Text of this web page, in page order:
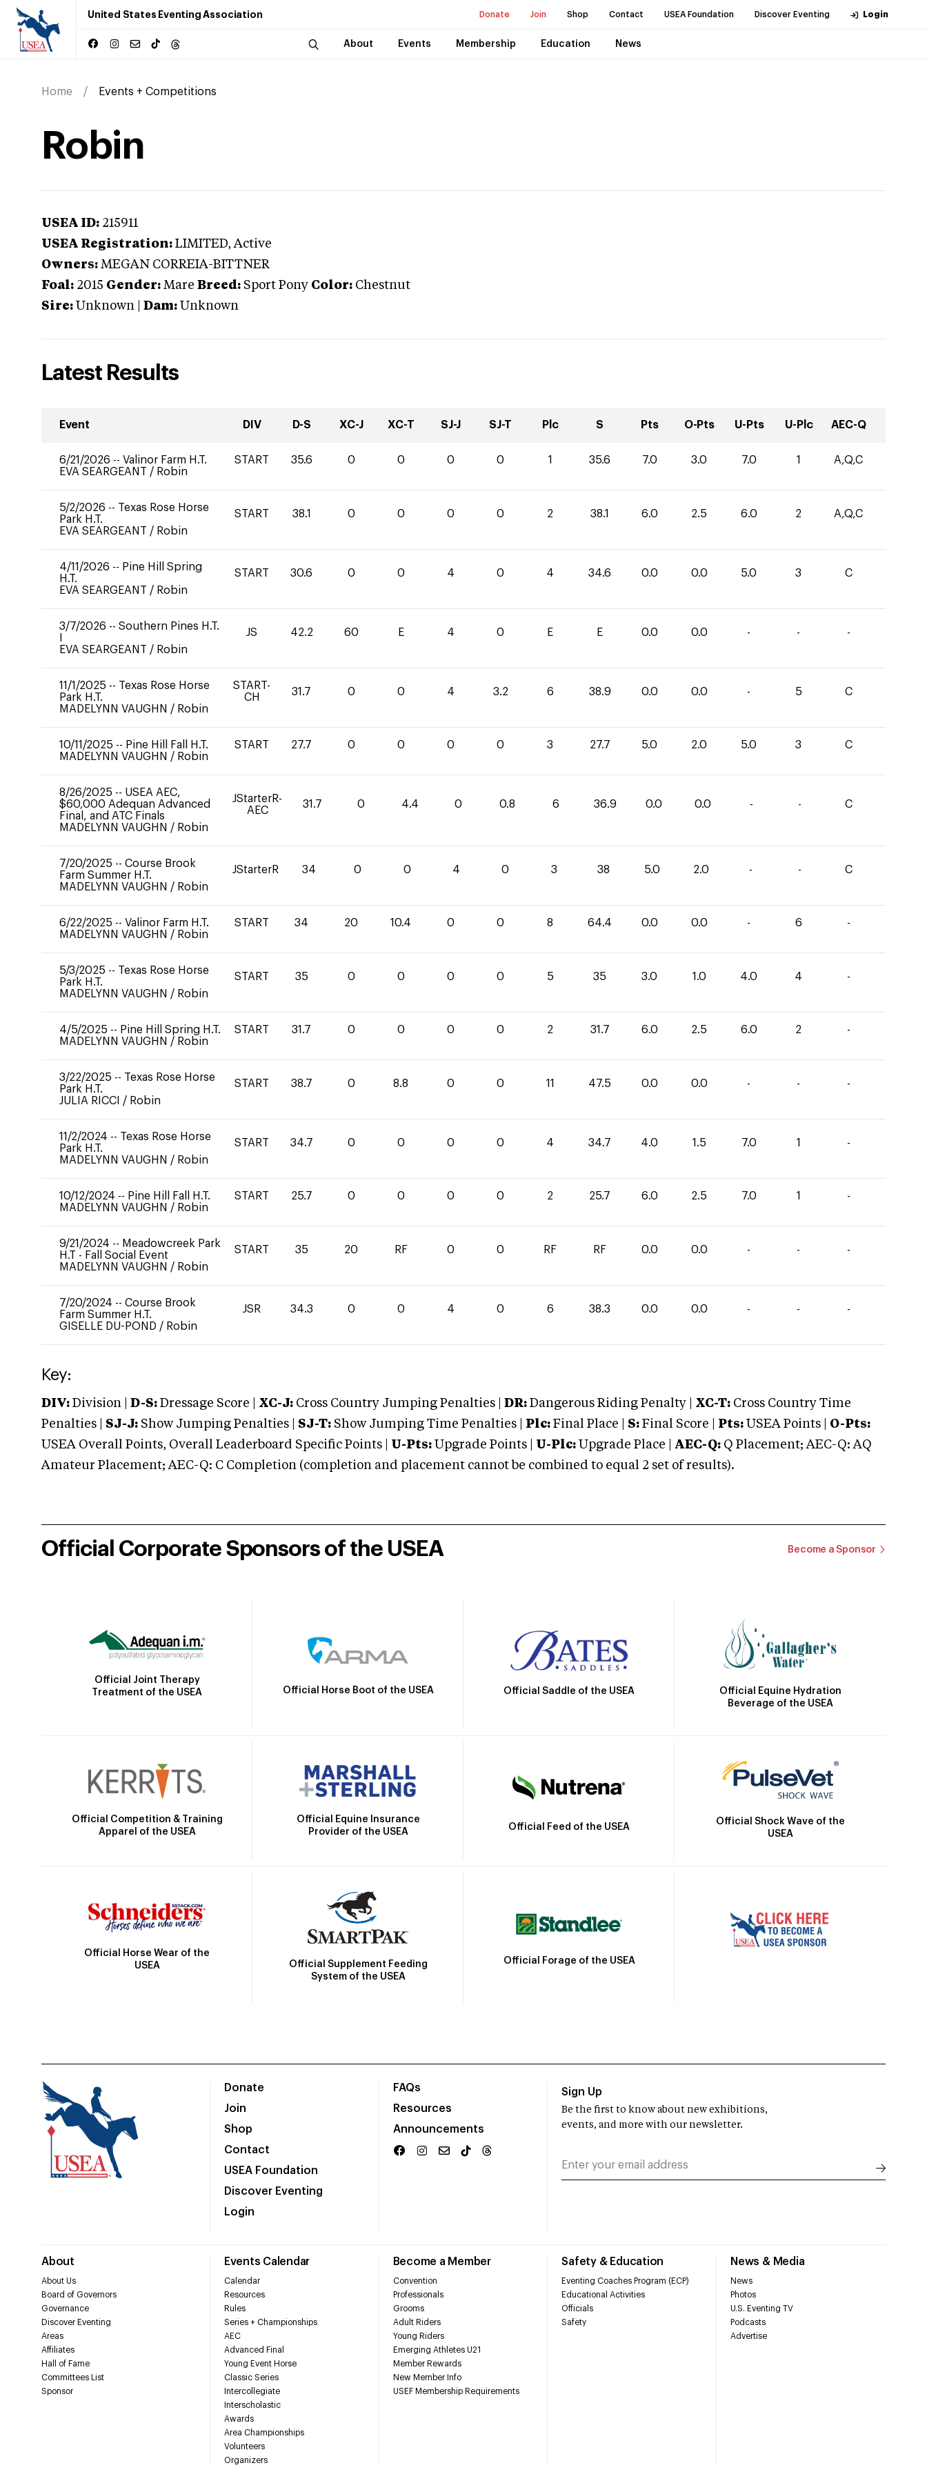
United States Eventing Association Donate Join Shop Contact USEA Foundation Discover Eventing Login
About Events Membership Education News
Home Events + Competitions
Robin
USEA ID: 215911
USEA Registration: LIMITED, Active
Owners: MEGAN CORREIA-BITTNER
Foal: 2015 Gender: Mare Breed: Sport Pony Color: Chestnut
Sire: Unknown Dam: Unknown
Latest Results
Event DIV D-S XC-J XC-T SJ-J SJ-T Plc S Pts O-Pts U-Pts U-Plc AEC-Q
6/21/2026 -- Valinor Farm H.T.
EVA SEARGEANT / Robin
START 35.6 0 0 0 0 1 35.6 7.0 3.0 7.0 1 A,Q,C
5/2/2026 -- Texas Rose Horse
Park H.T.
EVA SEARGEANT / Robin
START 38.1 0 0 0 0 2 38.1 6.0 2.5 6.0 2 A,Q,C
4/11/2026 -- Pine Hill Spring
H.T.
EVA SEARGEANT / Robin
START 30.6 0 0 4 0 4 34.6 0.0 0.0 5.0 3 C
3/7/2026 -- Southern Pines H.T.
EVA SEARGEANT / Robin
JS 42.2 60 E 4 0 E E 0.0 0.0 - - -
11/1/2025 -- Texas Rose Horse
Park H.T.
MADELYNN VAUGHN / Robin
START-
CH
31.7 0 0 4 3.2 6 38.9 0.0 0.0 - 5 C
10/11/2025 -- Pine Hill Fall H.T.
MADELYNN VAUGHN / Robin
START 27.7 0 0 0 0 3 27.7 5.0 2.0 5.0 3 C
8/26/2025 -- USEA AEC,
$60,000 Adequan Advanced
Final, and ATC Finals
MADELYNN VAUGHN / Robin
JStarterR-
AEC
31.7 0 4.4 0 0.8 6 36.9 0.0 0.0 - - C
7/20/2025 -- Course Brook
Farm Summer H.T.
MADELYNN VAUGHN / Robin
JStarterR 34 0 0 4 0 3 38 5.0 2.0 - - C
6/22/2025 -- Valinor Farm H.T.
MADELYNN VAUGHN / Robin
START 34 20 10.4 0 0 8 64.4 0.0 0.0 - 6 -
5/3/2025 -- Texas Rose Horse
Park H.T.
MADELYNN VAUGHN / Robin
START 35 0 0 0 0 5 35 3.0 1.0 4.0 4 -
4/5/2025 -- Pine Hill Spring H.T.
MADELYNN VAUGHN / Robin
START 31.7 0 0 0 0 2 31.7 6.0 2.5 6.0 2 -
3/22/2025 -- Texas Rose Horse
Park H.T.
JULIA RICCI / Robin
START 38.7 0 8.8 0 0 11 47.5 0.0 0.0 - - -
11/2/2024 -- Texas Rose Horse
Park H.T.
MADELYNN VAUGHN / Robin
START 34.7 0 0 0 0 4 34.7 4.0 1.5 7.0 1 -
10/12/2024 -- Pine Hill Fall H.T.
MADELYNN VAUGHN / Robin
START 25.7 0 0 0 0 2 25.7 6.0 2.5 7.0 1 -
9/21/2024 -- Meadowcreek Park
H.T - Fall Social Event
MADELYNN VAUGHN / Robin
START 35 20 RF 0 0 RF RF 0.0 0.0 - - -
7/20/2024 -- Course Brook
Farm Summer H.T.
GISELLE DU-POND / Robin
JSR 34.3 0 0 4 0 6 38.3 0.0 0.0 - - -
Key:
DIV: Division | D-S: Dressage Score | XC-J: Cross Country Jumping Penalties | DR: Dangerous Riding Penalty | XC-T: Cross Country Time
Penalties | SJ-J: Show Jumping Penalties | SJ-T: Show Jumping Time Penalties | Plc: Final Place | S: Final Score | Pts: USEA Points | O-Pts:
USEA Overall Points, Overall Leaderboard Specific Points | U-Pts: Upgrade Points | U-Plc: Upgrade Place | AEC-Q: Q Placement; AEC-Q: AQ
Amateur Placement; AEC-Q: C Completion (completion and placement cannot be combined to equal 2 set of results).
Official Corporate Sponsors of the USEA Become a Sponsor
Official Joint Therapy
Treatment of the USEA
Official Horse Boot of the USEA Official Saddle of the USEA
Official Equine Hydration
Beverage of the USEA
Official Competition & Training
Apparel of the USEA
Official Equine Insurance
Provider of the USEA
Official Feed of the USEA
Official Shock Wave of the
USEA
Official Horse Wear of the
USEA
Official Supplement Feeding
System of the USEA
Official Forage of the USEA
Donate
Join
Shop
Contact
USEA Foundation
Discover Eventing
Login
FAQs
Resources
Announcements
About
About Us
Board of Governors
Governance
Discover Eventing
Areas
Affiliates
Hall of Fame
Committees List
Sponsor
Events Calendar
Calendar
Resources
Rules
Series + Championships
AEC
Advanced Final
Young Event Horse
Classic Series
Intercollegiate
Interscholastic
Awards
Area Championships
Volunteers
Organizers
Become a Member
Convention
Professionals
Grooms
Adult Riders
Young Riders
Emerging Athletes U21
Member Rewards
New Member Info
USEF Membership Requirements
Safety & Education
Eventing Coaches Program (ECP)
Educational Activities
Officials
Safety
News & Media
News
Photos
U.S. Eventing TV
Podcasts
Advertise
Sign Up
Be the first to know about new exhibitions,
events, and more with our newsletter.